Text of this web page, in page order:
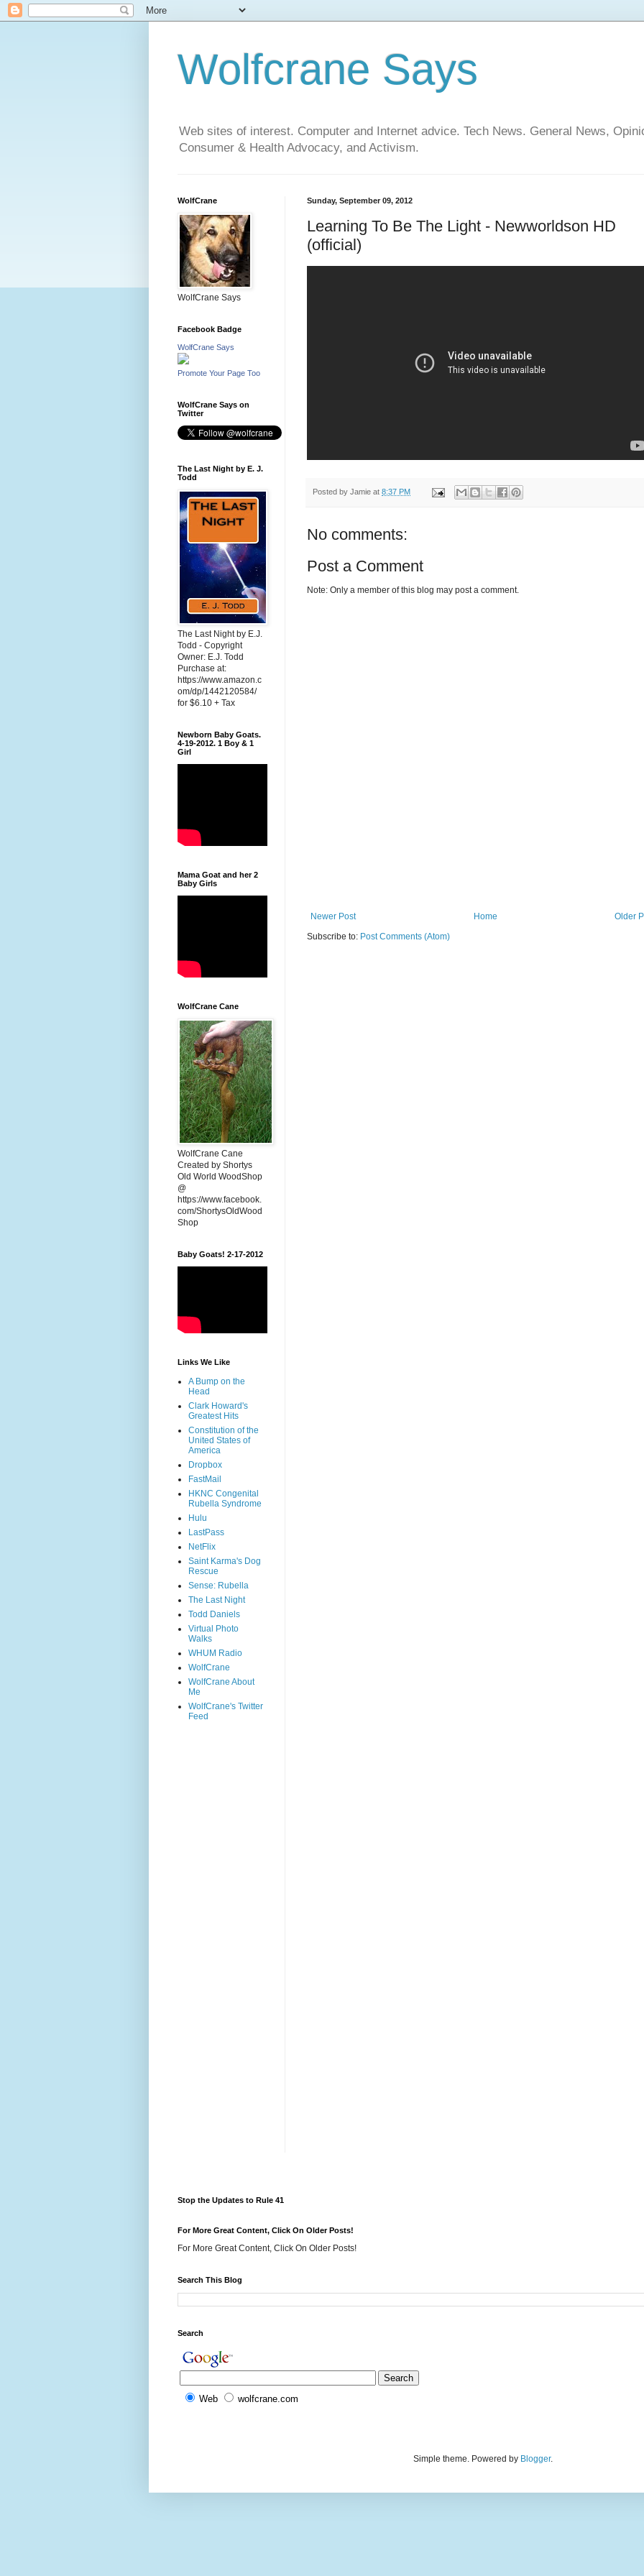
Wolfcrane Says
Web sites of interest. Computer and Internet advice. Tech News. General News,
Consumer & Health Advocacy, and Activism.
Sunday, September 09, 2012
Learning To Be The Light - Newworldson HD
(official)
Posted by Jamie at 8:37 PM
No comments:
Post a Comment
Note: Only a member of this blog may post a comment.
Newer Post Older
Home
Subscribe to: Post Comments (Atom)
WolfCrane
WolfCrane Says
Facebook Badge
WolfCrane Says
Promote Your Page Too
WolfCrane Says on
Twitter
The Last Night by E. J.
Todd
The Last Night by E.J.
Todd - Copyright
Owner: E.J. Todd
Purchase at:
https://www.amazon.c
om/dp/1442120584/
for $6.10 + Tax
Newborn Baby Goats.
4-19-2012. 1 Boy & 1
Girl
Mama Goat and her 2
Baby Girls
WolfCrane Cane
WolfCrane Cane
Created by Shortys
Old World WoodShop
@
https://www.facebook.
com/ShortysOldWood
Shop
Baby Goats! 2-17-2012
Links We Like
A Bump on the
Head
Clark Howard's
Greatest Hits
Constitution of the
United States of
America
Dropbox
FastMail
HKNC Congenital
Rubella Syndrome
Hulu
LastPass
NetFlix
Saint Karma's Dog
Rescue
Sense: Rubella
The Last Night
Todd Daniels
Virtual Photo
Walks
WHUM Radio
WolfCrane
WolfCrane About
Me
WolfCrane's Twitter
Feed
Stop the Updates to Rule 41
For More Great Content, Click On Older Posts!
For More Great Content, Click On Older Posts!
Search This Blog
Search
Web wolfcrane.com
Simple theme. Powered by Blogger.